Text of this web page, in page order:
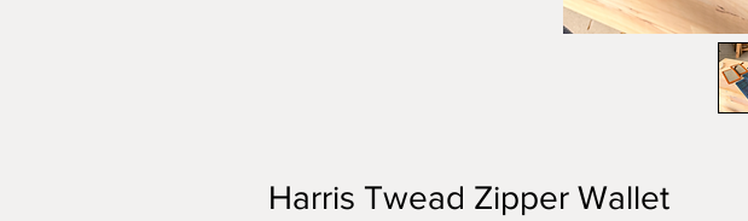
Harris Twead Zipper Wallet